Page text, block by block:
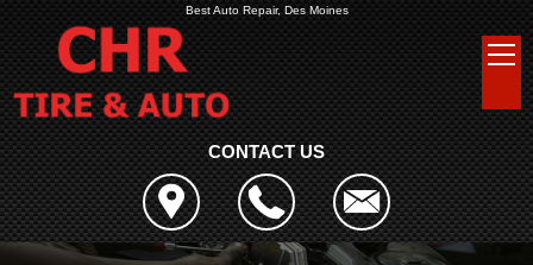
Best Auto Repair, Des Moines
CONTACT US